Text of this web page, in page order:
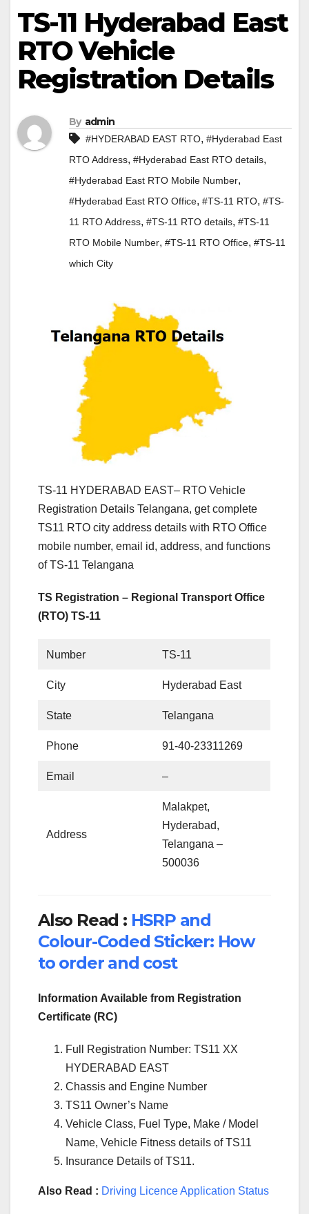
TS-11 Hyderabad East
RTO Vehicle
Registration Details
By admin
#HYDERABAD EAST RTO, #Hyderabad East
RTO Address, #Hyderabad East RTO details,
#Hyderabad East RTO Mobile Number,
#Hyderabad East RTO Office, #TS-11 RTO, #TS-
11 RTO Address, #TS-11 RTO details, #TS-11
RTO Mobile Number, #TS-11 RTO Office, #TS-11
which City
TS-11 HYDERABAD EAST– RTO Vehicle
Registration Details Telangana, get complete
TS11 RTO city address details with RTO Office
mobile number, email id, address, and functions
of TS-11 Telangana
TS Registration – Regional Transport Office
(RTO) TS-11
Number TS-11
City Hyderabad East
State Telangana
Phone 91-40-23311269
Email –
Address
Malakpet,
Hyderabad,
Telangana –
500036
Also Read : HSRP and
Colour-Coded Sticker: How
to order and cost
Information Available from Registration
Certificate (RC)
Full Registration Number: TS11 XX
HYDERABAD EAST
Chassis and Engine Number
TS11 Owner’s Name
Vehicle Class, Fuel Type, Make / Model
Name, Vehicle Fitness details of TS11
Insurance Details of TS11.
Also Read : Driving Licence Application Status